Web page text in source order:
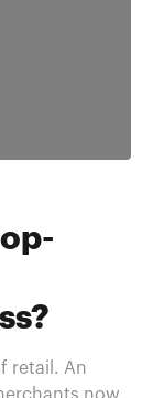
retail. An